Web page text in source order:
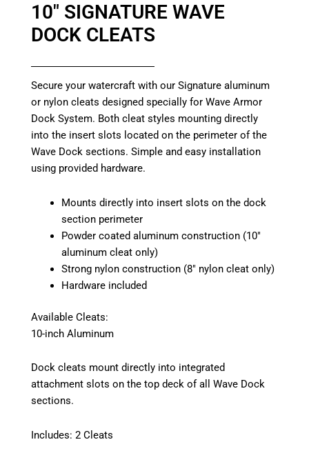
10″ SIGNATURE WAVE
DOCK CLEATS
Secure your watercraft with our Signature aluminum
or nylon cleats designed specially for Wave Armor
Dock System. Both cleat styles mounting directly
into the insert slots located on the perimeter of the
Wave Dock sections. Simple and easy installation
using provided hardware.
Mounts directly into insert slots on the dock
section perimeter
Powder coated aluminum construction (10″
aluminum cleat only)
Strong nylon construction (8″ nylon cleat only)
Hardware included
Available Cleats:
10-inch Aluminum
Dock cleats mount directly into integrated
attachment slots on the top deck of all Wave Dock
sections.
Includes: 2 Cleats